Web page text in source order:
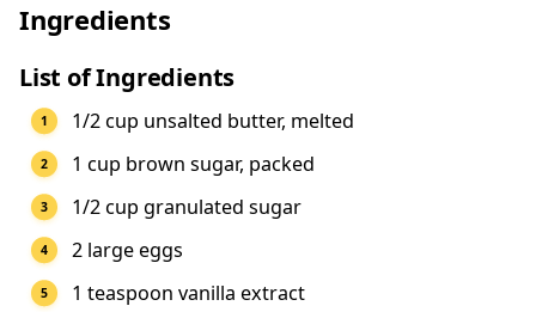
Ingredients
List of Ingredients
1/2 cup unsalted butter, melted
1 cup brown sugar, packed
1/2 cup granulated sugar
2 large eggs
1 teaspoon vanilla extract